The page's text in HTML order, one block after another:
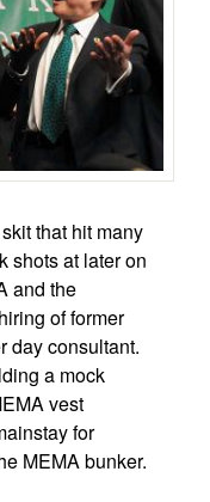
that hit many
shots at later on
and the
of former
day consultant.
a mock
vest
for
MEMA bunker.